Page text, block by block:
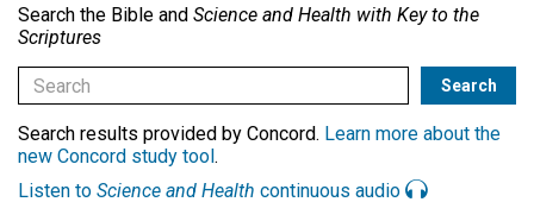
Search the Bible and Science and Health with Key to the
Scriptures
Search results provided by Concord. Learn more about the
new Concord study tool.
Listen to Science and Health continuous audio